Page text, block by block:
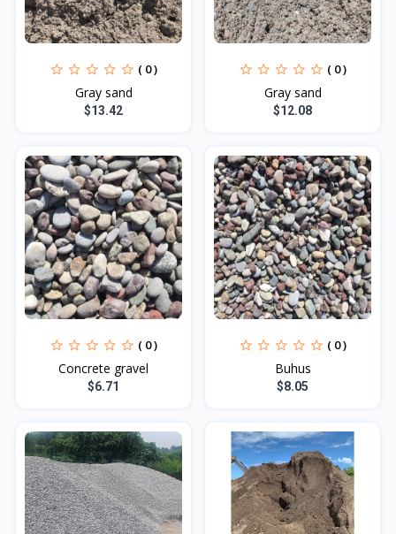
( 0 )
Gray sand
$13.42
( 0 )
Gray sand
$12.08
( 0 )
Concrete gravel
$6.71
( 0 )
Buhus
$8.05